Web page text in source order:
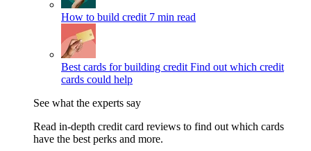
How to build credit 7 min read
Best cards for building credit Find out which credit
cards could help
See what the experts say
Read in-depth credit card reviews to find out which cards
have the best perks and more.